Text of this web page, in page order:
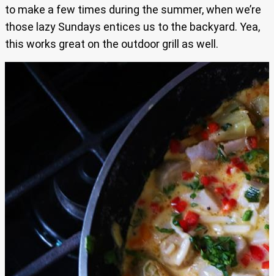
to make a few times during the summer, when we’re
those lazy Sundays entices us to the backyard. Yea,
this works great on the outdoor grill as well.